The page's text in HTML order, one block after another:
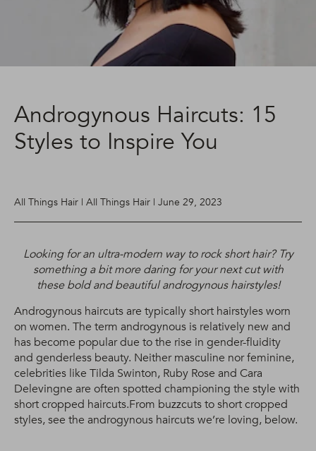
Androgynous Haircuts: 15
Styles to Inspire You
All Things Hair | All Things Hair | June 29, 2023
Looking for an ultra-modern way to rock short hair? Try
something a bit more daring for your next cut with
these bold and beautiful androgynous hairstyles!
Androgynous haircuts are typically short hairstyles worn
on women. The term androgynous is relatively new and
has become popular due to the rise in gender-fluidity
and genderless beauty. Neither masculine nor feminine,
celebrities like Tilda Swinton, Ruby Rose and Cara
Delevingne are often spotted championing the style with
short cropped haircuts.From buzzcuts to short cropped
styles, see the androgynous haircuts we’re loving, below.